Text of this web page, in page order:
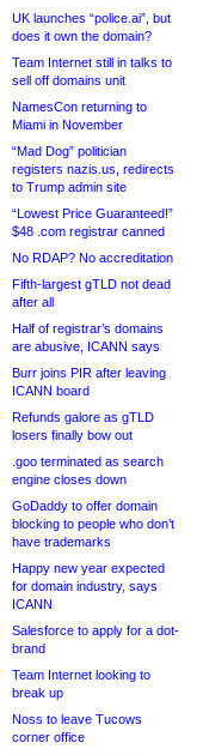
UK launches “police.ai”, but
does it own the domain?
Team Internet still in talks to
sell off domains unit
NamesCon returning to
Miami in November
“Mad Dog” politician
registers nazis.us, redirects
to Trump admin site
“Lowest Price Guaranteed!”
$48 .com registrar canned
No RDAP? No accreditation
Fifth-largest gTLD not dead
after all
Half of registrar’s domains
are abusive, ICANN says
Burr joins PIR after leaving
ICANN board
Refunds galore as gTLD
losers finally bow out
.goo terminated as search
engine closes down
GoDaddy to offer domain
blocking to people who don’t
have trademarks
Happy new year expected
for domain industry, says
ICANN
Salesforce to apply for a dot-
brand
Team Internet looking to
break up
Noss to leave Tucows
corner office